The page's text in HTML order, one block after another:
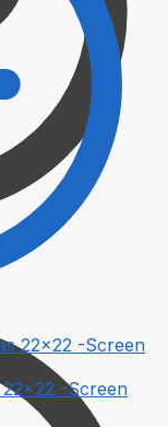
-Screen